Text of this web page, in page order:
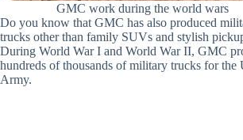
GMC work during the world wars
Do you know that GMC has also produced
trucks other than family SUVs and stylish
During World War I and World War II, GMC
hundreds of thousands of military trucks for the
Army.